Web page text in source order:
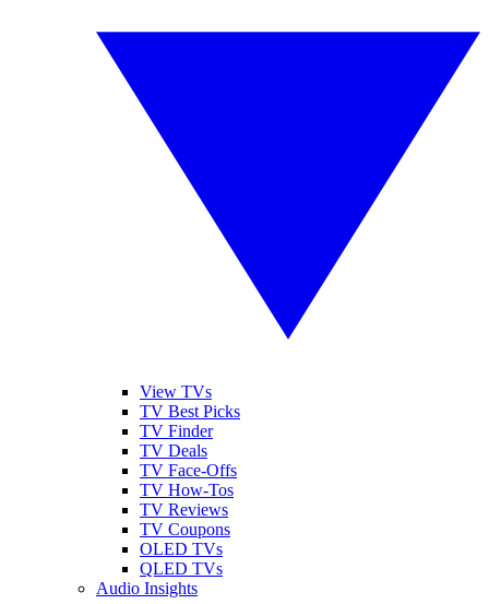
View TVs
TV Best Picks
TV Finder
TV Deals
TV Face-Offs
TV How-Tos
TV Reviews
TV Coupons
OLED TVs
QLED TVs
Audio Insights